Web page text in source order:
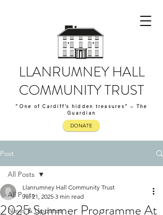
LLANRUMNEY HALL
COMMUNITY TRUST
“One of Cardiff’s hidden treasures” – The
Guardian
DONATE
Post
All Posts
News & Updates
All Posts
2025 Summer Programme At
Llanrumney Hall Community Trust
Jul 21, 2025 3 min read